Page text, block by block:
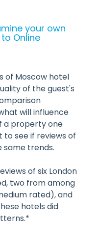
your own
Online
of Moscow hotel
of the guest's
will influence
a property one
to see if reviews of
same trends.
of six London
two from among
rated), and
hotels did